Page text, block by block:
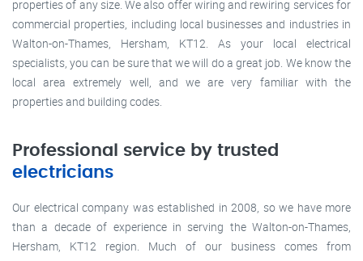
properties of any size. We also offer wiring and rewiring services for
commercial properties, including local businesses and industries in
Walton-on-Thames, Hersham, KT12. As your local electrical
specialists, you can be sure that we will do a great job. We know the
local area extremely well, and we are very familiar with the
properties and building codes.
Professional service by trusted
electricians
Our electrical company was established in 2008, so we have more
than a decade of experience in serving the Walton-on-Thames,
Hersham, KT12 region. Much of our business comes from